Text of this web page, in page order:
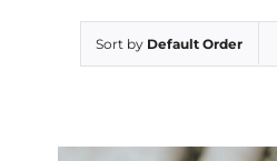
Sort by Default Order